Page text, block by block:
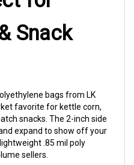
Snack
favorite for kettle corn,
snacks. The 2-inch side
expand to show off your
.85 mil poly
sellers.
(LDPE) |